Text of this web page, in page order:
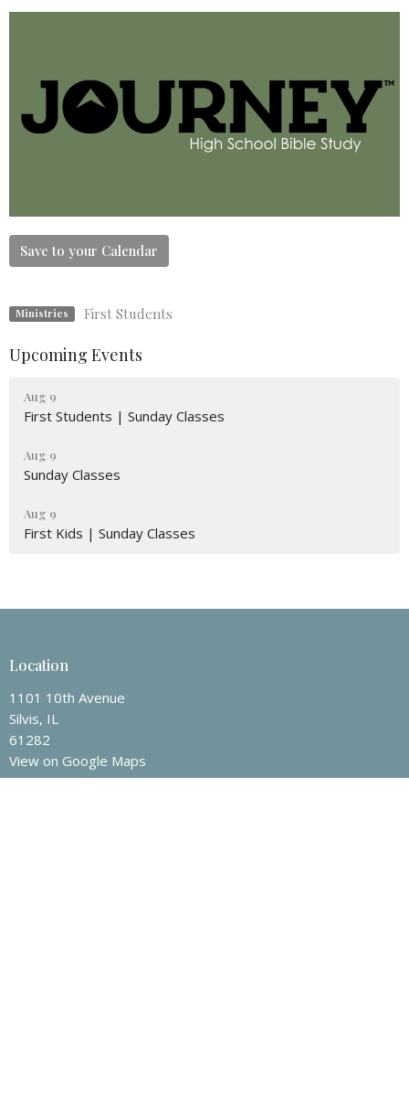
Save to your Calendar
Ministries First Students
Upcoming Events
Aug 9
First Students | Sunday Classes
Aug 9
Sunday Classes
Aug 9
First Kids | Sunday Classes
Location
1101 10th Avenue
Silvis, IL
61282
View on Google Maps